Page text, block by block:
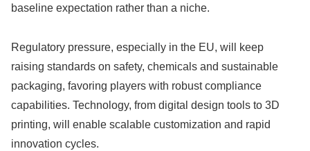
baseline expectation rather than a niche.
Regulatory pressure, especially in the EU, will keep
raising standards on safety, chemicals and sustainable
packaging, favoring players with robust compliance
capabilities. Technology, from digital design tools to 3D
printing, will enable scalable customization and rapid
innovation cycles.